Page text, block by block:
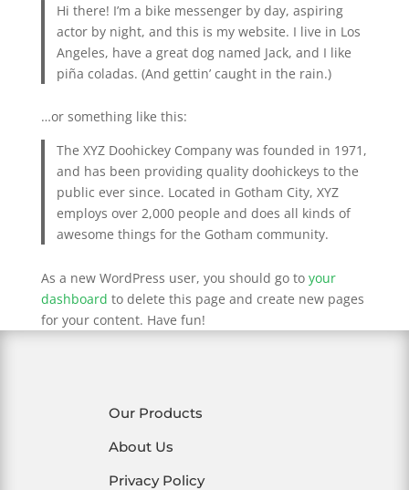
Hi there! I’m a bike messenger by day, aspiring
actor by night, and this is my website. I live in Los
Angeles, have a great dog named Jack, and I like
piña coladas. (And gettin’ caught in the rain.)
…or something like this:
The XYZ Doohickey Company was founded in 1971,
and has been providing quality doohickeys to the
public ever since. Located in Gotham City, XYZ
employs over 2,000 people and does all kinds of
awesome things for the Gotham community.
As a new WordPress user, you should go to your
dashboard to delete this page and create new pages
for your content. Have fun!
Our Products
About Us
Privacy Policy